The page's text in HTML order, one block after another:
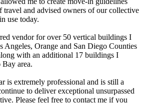
travel and advised owners of our collective
use today.
vendor for over 50 vertical buildings I
Orange and San Diego Counties
with an additional 17 buildings I
Bay area.
is extremely professional and is still a
to deliver exceptional unsurpassed
Please feel free to contact me if you